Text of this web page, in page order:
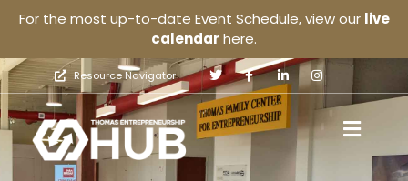
For the most up-to-date Event Schedule, view our live
calendar here.
Resource Navigator